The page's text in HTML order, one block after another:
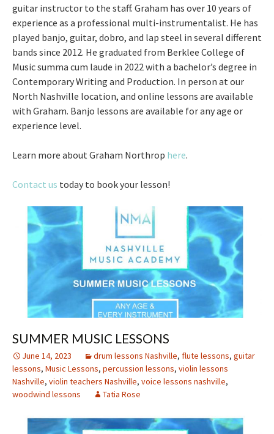
guitar instructor to the staff. Graham has over 10 years of
experience as a professional multi-instrumentalist. He has
played banjo, guitar, dobro, and lap steel in several different
bands since 2012. He graduated from Berklee College of
Music summa cum laude in 2022 with a bachelor’s degree in
Contemporary Writing and Production. In person at our
North Nashville location, and online lessons are available
with Graham. Banjo lessons are available for any age or
experience level.
Learn more about Graham Northrop here.
Contact us today to book your lesson!
SUMMER MUSIC LESSONS
June 14, 2023 drum lessons Nashville, flute lessons, guitar
lessons, Music Lessons, percussion lessons, violin lessons
Nashville, violin teachers Nashville, voice lessons nashville,
woodwind lessons
Tatia Rose